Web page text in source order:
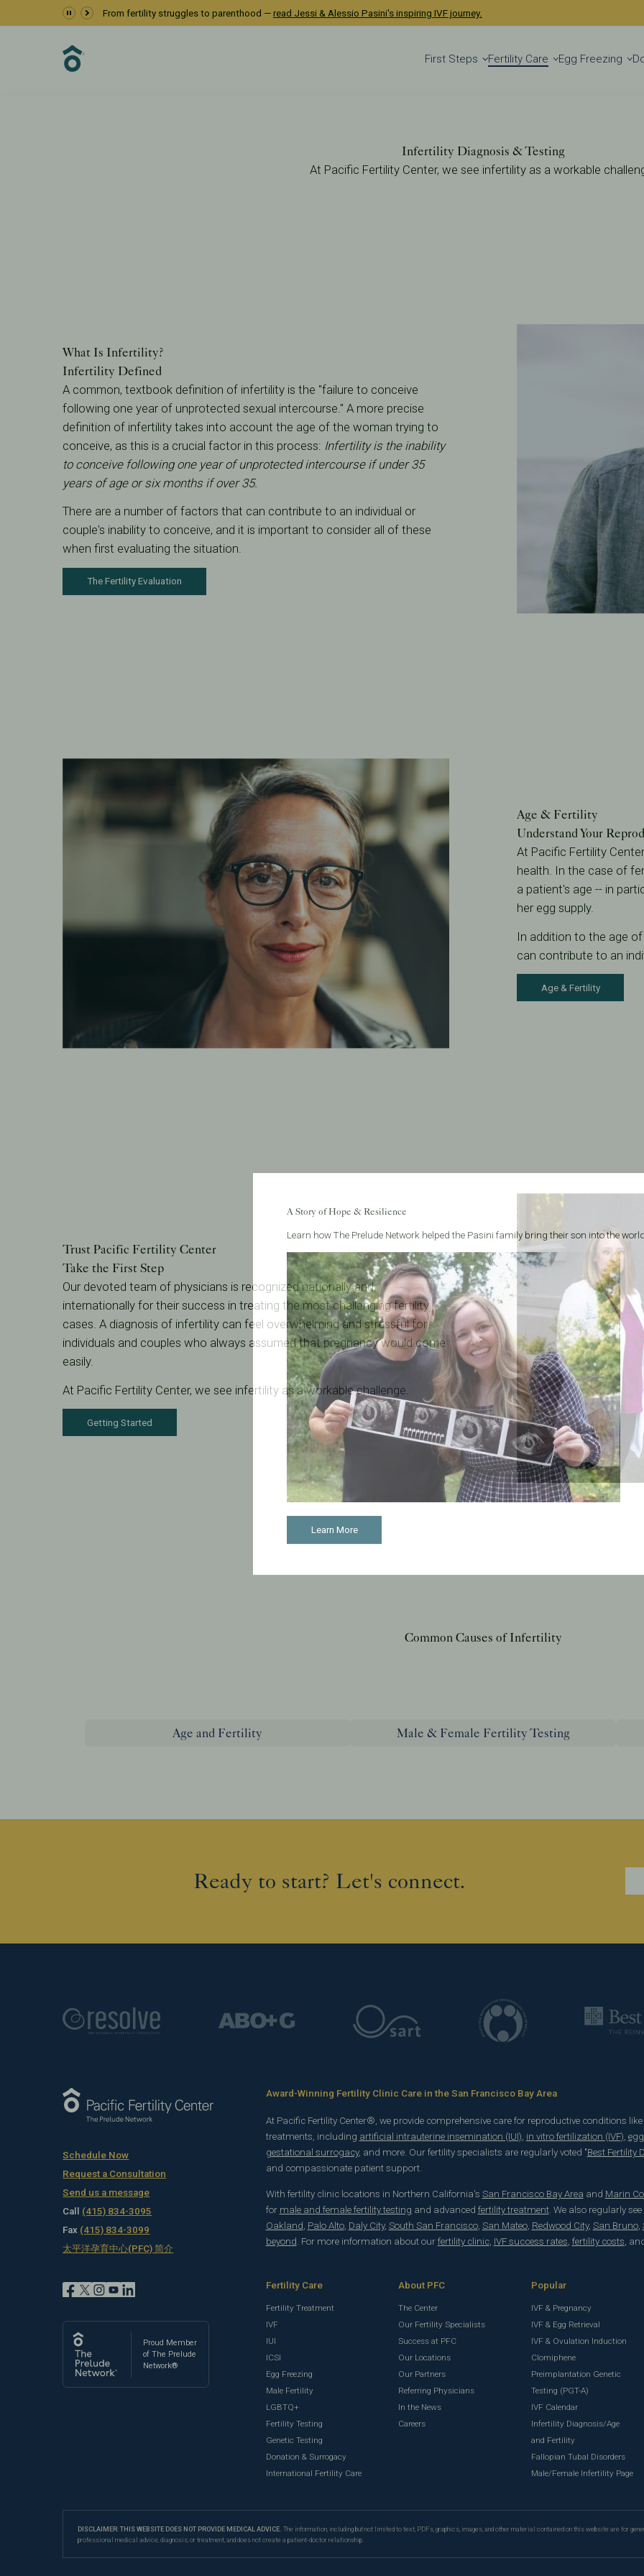
From fertility struggles to parenthood — read Jessi & Alessio Pasini's inspiring IVF journey.
First Steps Fertility Care Egg Freezing
Diagnosis
Fertility Care
Infertility Diagnosis & Testing
At Pacific Fertility Center, we see infertility as a workable
What Is Infertility?
Infertility Defined
A common, textbook definition of infertility is the "failure to conceive
following one year of unprotected sexual intercourse." A more precise
definition of infertility takes into account the age of the woman trying to
conceive, as this is a crucial factor in this process: Infertility is the inability
to conceive following one year of unprotected intercourse if under 35
years of age or six months if over 35.
There are a number of factors that can contribute to an individual or
couple's inability to conceive, and it is important to consider all of these
when first evaluating the situation.
The Fertility Evaluation
Age & Fertility
Understand Your
At Pacific Fertility
health. In the case of
a patient's age -- in
her egg supply.
In addition to the age
can contribute to an
Age & Fertility
Trust Pacific Fertility Center
Take the First Step
Our devoted team of physicians is recognized nationally and
internationally for their success in treating the most challenging fertility
cases. A diagnosis of infertility can feel overwhelming and stressful for
individuals and couples who always assumed that pregnancy would come
easily.
At Pacific Fertility Center, we see infertility as a workable challenge.
Getting Started
Common Causes of Infertility
Age and Fertility Male & Female Fertility Testing
Ready to start? Let's connect.
Schedule Now
Request a Consultation
Send us a message
Call (415) 834-3095
Fax (415) 834-3099
太平洋孕育中心(PFC) 简介
Proud Member
of The Prelude
Network®
Award-Winning Fertility Clinic Care in the San Francisco Bay Area
At Pacific Fertility Center®, we provide comprehensive care for reproductive conditions like
treatments, including artificial intrauterine insemination (IUI), in vitro fertilization (IVF),
gestational surrogacy, and more. Our fertility specialists are regularly voted "Best Fertility
and compassionate patient support.
With fertility clinic locations in Northern California's San Francisco Bay Area and Marin
for male and female fertility testing and advanced fertility treatment. We also regularly
Oakland Palo Alto, Daly City, South San Francisco, San Mateo, Redwood City, San Bruno,
beyond . For more information about our fertility clinic, IVF success rates fertility costs ,
Fertility Care
Fertility Treatment
IVF
IUI
ICSI
Egg Freezing
Male Fertility
LGBTQ+
Fertility Testing
Genetic Testing
Donation & Surrogacy
International Fertility Care
About PFC
The Center
Our Fertility Specialists
Success at PFC
Our Locations
Our Partners
Referring Physicians
In the News
Careers
Popular
IVF & Pregnancy
IVF & Egg Retrieval
IVF & Ovulation Induction
Clomiphene
Preimplantation Genetic
Testing (PGT-A)
IVF Calendar
Infertility Diagnosis/Age
and Fertility
Fallopian Tubal Disorders
Male/Female Infertility Page
DISCLAIMER: THIS WEBSITE DOES NOT PROVIDE MEDICAL ADVICE. The information, including but not limited to text, PDFs, graphics, images, and other material contained on this website are for
professional medical advice, diagnosis, or treatment, and does not create a patient-doctor relationship.
A Story of Hope & Resilience
Learn how The Prelude Network helped the Pasini family bring their son into the
Learn More